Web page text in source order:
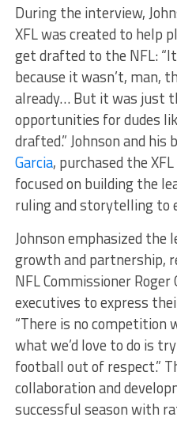
During the interview,
XFL was created to help
get drafted to the NFL:
because it wasn’t, man,
already… But it was just
opportunities for dudes
drafted.” Johnson and his
Garcia, purchased the
focused on building the
ruling and storytelling to
Johnson emphasized the
growth and partnership,
NFL Commissioner
executives to express
“There is no competition
what we’d love to do is
football out of respect.”
collaboration and
successful season with